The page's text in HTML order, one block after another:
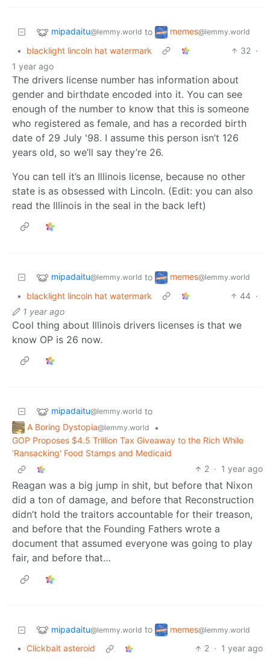
mipadaitu@lemmy.world to memes@lemmy.world
• blacklight lincoln hat watermark 32 ·
1 year ago
The drivers license number has information about
gender and birthdate encoded into it. You can see
enough of the number to know that this is someone
who registered as female, and has a recorded birth
date of 29 July '98. I assume this person isn’t 126
years old, so we’ll say they’re 26.
You can tell it’s an Illinois license, because no other
state is as obsessed with Lincoln. (Edit: you can also
read the Illinois in the seal in the back left)
mipadaitu@lemmy.world to memes@lemmy.world
• blacklight lincoln hat watermark 44 ·
1 year ago
Cool thing about Illinois drivers licenses is that we
know OP is 26 now.
mipadaitu@lemmy.world to
A Boring Dystopia@lemmy.world
•
GOP Proposes $4.5 Trillion Tax Giveaway to the Rich While
'Ransacking' Food Stamps and Medicaid
2 · 1 year ago
Reagan was a big jump in shit, but before that Nixon
did a ton of damage, and before that Reconstruction
didn’t hold the traitors accountable for their treason,
and before that the Founding Fathers wrote a
document that assumed everyone was going to play
fair, and before that…
mipadaitu@lemmy.world to memes@lemmy.world
• Clickbait asteroid 2 · 1 year ago